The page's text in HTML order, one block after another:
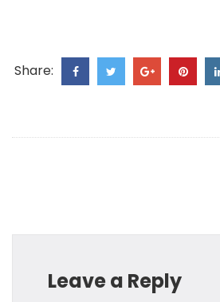
Share:
Leave a Reply